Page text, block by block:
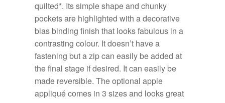
quilted*. Its simple shape and chunky
pockets are highlighted with a decorative
bias binding finish that looks fabulous in a
contrasting colour. It doesn’t have a
fastening but a zip can easily be added at
the final stage if desired. It can easily be
made reversible. The optional apple
appliqué comes in 3 sizes and looks great